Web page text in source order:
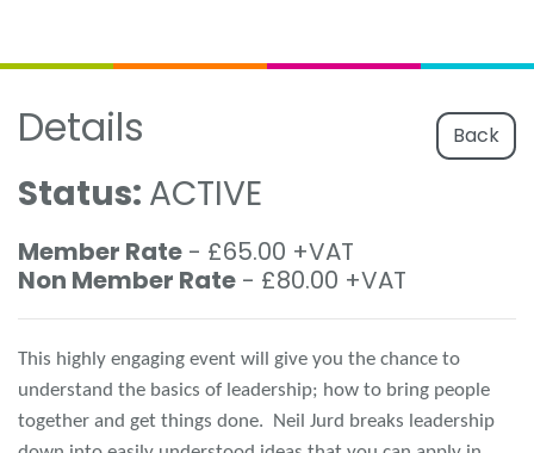
Details Back
Status: ACTIVE
Member Rate - £65.00 +VAT
Non Member Rate - £80.00 +VAT
This highly engaging event will give you the chance to
understand the basics of leadership; how to bring people
together and get things done. Neil Jurd breaks leadership